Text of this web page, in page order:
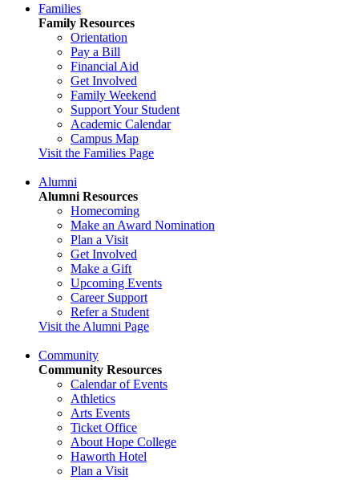
Families
Family Resources
Orientation
Pay a Bill
Financial Aid
Get Involved
Family Weekend
Support Your Student
Academic Calendar
Campus Map
Visit the Families Page
Alumni
Alumni Resources
Homecoming
Make an Award Nomination
Plan a Visit
Get Involved
Make a Gift
Upcoming Events
Career Support
Refer a Student
Visit the Alumni Page
Community
Community Resources
Calendar of Events
Athletics
Arts Events
Ticket Office
About Hope College
Haworth Hotel
Plan a Visit